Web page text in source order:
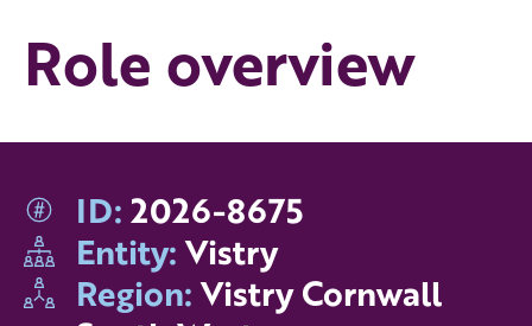
Role overview
ID: 2026-8675
Entity:Vistry
Region:Vistry Cornwall